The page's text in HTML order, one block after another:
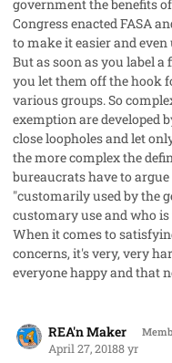
government the benefits
Congress enacted FASA
to make it easier and
But as soon as you label
you let them off the hook
various groups. So
exemption are developed
close loopholes and let
the more complex the
bureaucrats have to
"customarily used by the
customary use and who
When it comes to
concerns, it's very, very
everyone happy and that
REA'n Maker
April 27, 20188 yr